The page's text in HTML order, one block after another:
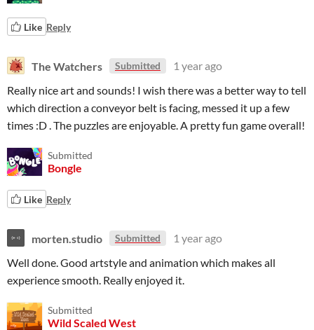
Like Reply
The Watchers Submitted
1 year ago
Really nice art and sounds! I wish there was a better way to tell
which direction a conveyor belt is facing, messed it up a few
times :D . The puzzles are enjoyable. A pretty fun game overall!
Submitted
Bongle
Like Reply
morten.studio Submitted
1 year ago
Well done. Good artstyle and animation which makes all
experience smooth. Really enjoyed it.
Submitted
Wild Scaled West